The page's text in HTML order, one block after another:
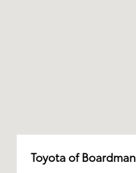
Toyota of Boardman